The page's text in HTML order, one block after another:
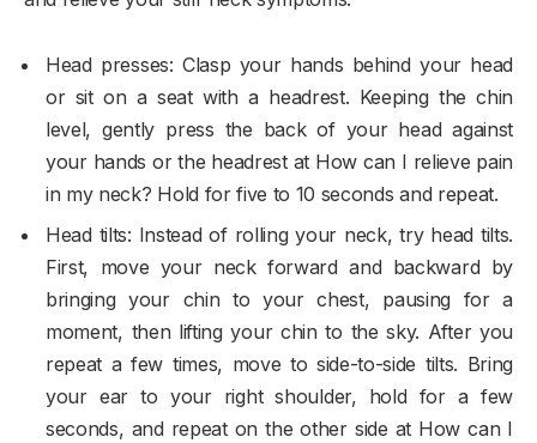
Head presses: Clasp your hands behind your head
or sit on a seat with a headrest. Keeping the chin
level, gently press the back of your head against
your hands or the headrest at How can I relieve pain
in my neck? Hold for five to 10 seconds and repeat.
Head tilts: Instead of rolling your neck, try head tilts.
First, move your neck forward and backward by
bringing your chin to your chest, pausing for a
moment, then lifting your chin to the sky. After you
repeat a few times, move to side-to-side tilts. Bring
your ear to your right shoulder, hold for a few
seconds, and repeat on the other side at How can I